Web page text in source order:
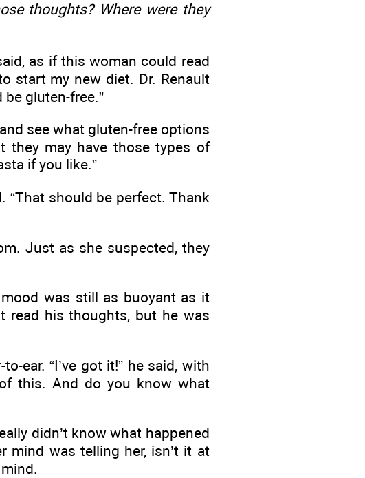
thoughts? Where were they
as if this woman could read
start my new diet. Dr. Renault
gluten-free.”
see what gluten-free options
they may have those types of
if you like.”
“That should be perfect. Thank
Just as she suspected, they
was still as buoyant as it
read his thoughts, but he was
ear. “I’ve got it!” he said, with
this. And do you know what
didn’t know what happened
mind was telling her, isn’t it at